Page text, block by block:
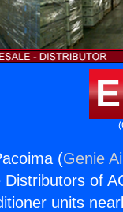
(Genie
of
units